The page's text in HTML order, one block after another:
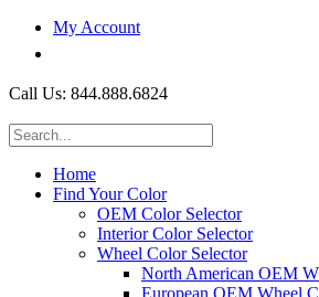
My Account
Call Us: 844.888.6824
Home
Find Your Color
OEM Color Selector
Interior Color Selector
Wheel Color Selector
North American OEM
European OEM Wheel